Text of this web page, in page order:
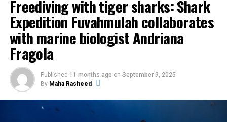
Freediving with tiger sharks: Shark
Expedition Fuvahmulah collaborates
with marine biologist Andriana
Fragola
Published 11 months ago on September 9, 2025
By Maha Rasheed